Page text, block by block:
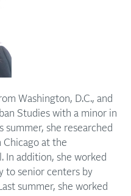
Washington, D.C., and
Studies with a minor in
summer, she researched
Chicago at the
In addition, she worked
to senior centers by
summer, she worked